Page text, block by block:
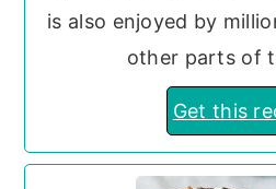
is also enjoyed by
other parts of
Get this